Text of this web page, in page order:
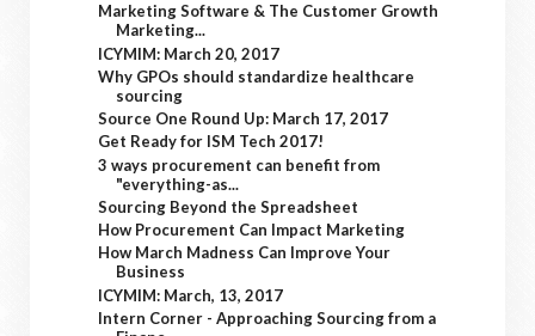
Marketing Software & The Customer Growth
Marketing...
ICYMIM: March 20, 2017
Why GPOs should standardize healthcare
sourcing
Source One Round Up: March 17, 2017
Get Ready for ISM Tech 2017!
3 ways procurement can benefit from
"everything-as...
Sourcing Beyond the Spreadsheet
How Procurement Can Impact Marketing
How March Madness Can Improve Your
Business
ICYMIM: March, 13, 2017
Intern Corner - Approaching Sourcing from a